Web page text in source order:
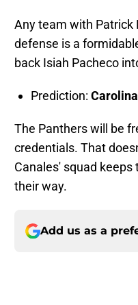
Any team with Patrick
defense is a
back Isiah Pacheco
Prediction:
The Panthers will be
credentials. That
Canales' squad
their way.
Add us as a